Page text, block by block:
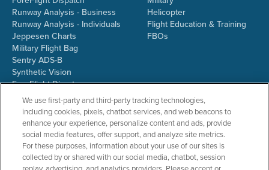
Runway Analysis - Business
Runway Analysis - Individuals
Jeppesen Charts
Military Flight Bag
Sentry ADS-B
Synthetic Vision
ForeFlight Directory
JetFuelX
CloudAhoy
Flight Data Analysis
Plans & Pricing
Gift Certificates
Helicopter
Flight Education & Training
FBOs
We use first-party and third-party tracking technologies,
including cookies, pixels, chatbot services, and web beacons to
enhance your experience, personalize content and ads, provide
social media features, offer support, and analyze site metrics.
For these purposes, information about your use of our sites is
collected by or shared with our social media, chatbot, session